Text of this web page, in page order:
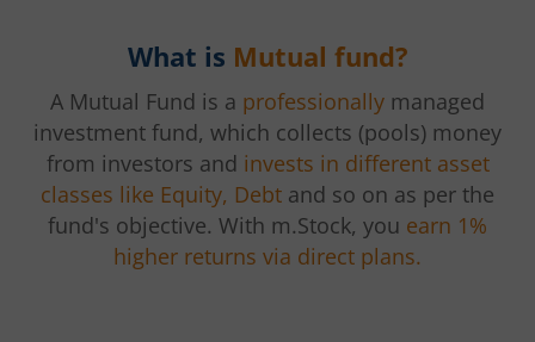
What is Mutual fund?
A Mutual Fund is a professionally managed
investment fund, which collects (pools) money
from investors and invests in different asset
classes like Equity, Debt and so on as per the
fund's objective. With m.Stock, you earn 1%
higher returns via direct plans.